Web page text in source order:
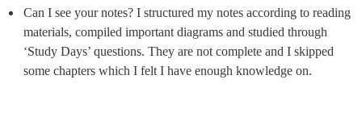
Can I see your notes? I structured my notes according to reading
materials, compiled important diagrams and studied through
‘Study Days’ questions. They are not complete and I skipped
some chapters which I felt I have enough knowledge on.